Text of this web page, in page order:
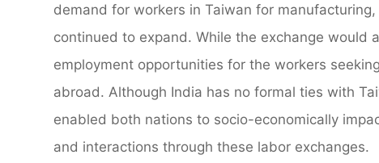
demand for workers in Taiwan for
continued to expand. While the exchange would
employment opportunities for the workers
abroad. Although India has no formal ties with
enabled both nations to socio-economically
and interactions through these labor exchanges.